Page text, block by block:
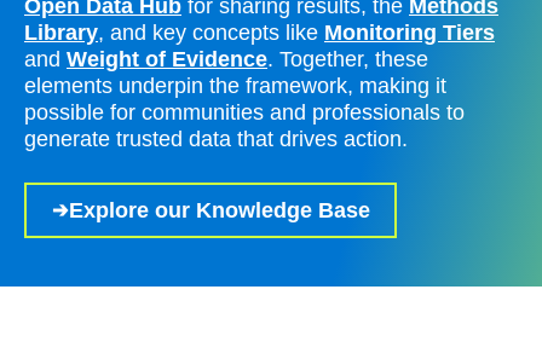
Open Data Hub for sharing results, the Methods
Library, and key concepts like Monitoring Tiers
and Weight of Evidence. Together, these
elements underpin the framework, making it
possible for communities and professionals to
generate trusted data that drives action.
Explore our Knowledge Base